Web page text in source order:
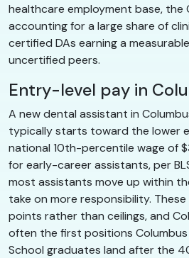
healthcare employment base, the
accounting for a large share of
certified DAs earning a
uncertified peers.
Entry-level pay in
A new dental assistant in
typically starts toward the lower
national 10th-percentile wage of
for early-career assistants, per
most assistants move up within
take on more responsibility.
points rather than ceilings, and
often the first positions
School graduates land after the